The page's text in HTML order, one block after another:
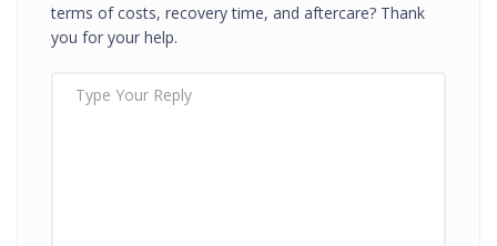
terms of costs, recovery time, and aftercare? Thank
you for your help.